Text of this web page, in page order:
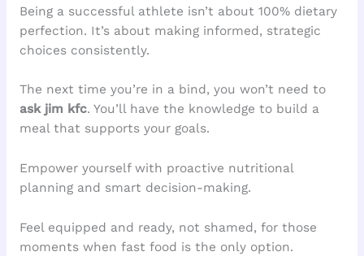
Being a successful athlete isn’t about 100% dietary
perfection. It’s about making informed, strategic
choices consistently.
The next time you’re in a bind, you won’t need to
ask jim kfc. You’ll have the knowledge to build a
meal that supports your goals.
Empower yourself with proactive nutritional
planning and smart decision-making.
Feel equipped and ready, not shamed, for those
moments when fast food is the only option.